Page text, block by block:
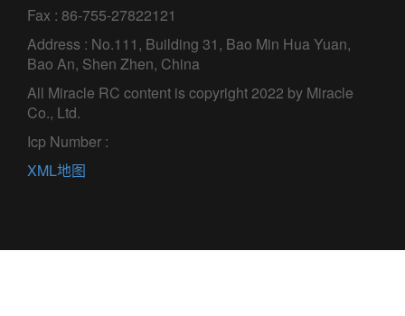
Fax : 86-755-27822121
Address : No.111, Building 31, Bao Min Hua Yuan,
Bao An, Shen Zhen, China
All Miracle RC content is copyright 2022 by Miracle
Co., Ltd.
Icp Number :
XML地图